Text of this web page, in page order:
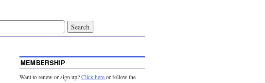
MEMBERSHIP
Want to renew or sign up?Click hereor follow the